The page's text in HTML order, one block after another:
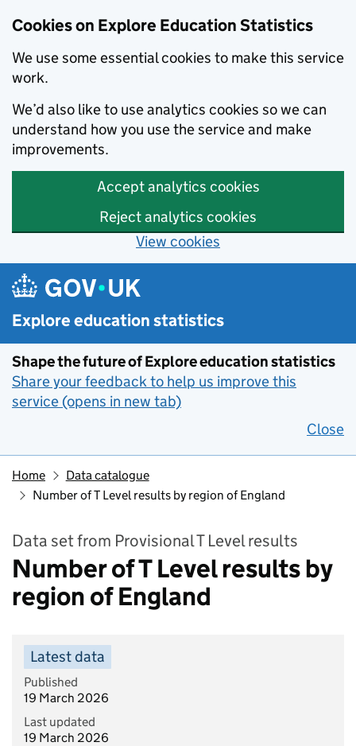
Cookies on Explore Education Statistics
We use some essential cookies to make this service
work.
We’d also like to use analytics cookies so we can
understand how you use the service and make
improvements.
Accept analytics cookies
Reject analytics cookies
View cookies
Skip to main content
Explore education statistics
Shape the future of Explore education statistics
Share your feedback to help us improve this
service (opens in new tab)
Close
Home
Data catalogue
Number of T Level results by region of England
Data set from Provisional T Level results
Number of T Level results by
region of England
Latest data
Published
19 March 2026
Last updated
19 March 2026